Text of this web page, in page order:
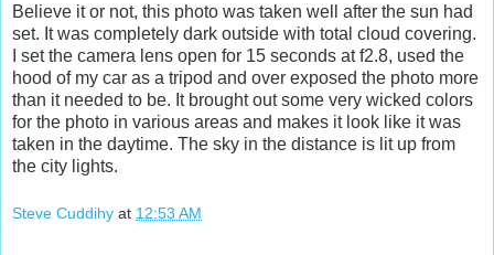
Believe it or not, this photo was taken well after the sun had
set. It was completely dark outside with total cloud covering.
I set the camera lens open for 15 seconds at f2.8, used the
hood of my car as a tripod and over exposed the photo more
than it needed to be. It brought out some very wicked colors
for the photo in various areas and makes it look like it was
taken in the daytime. The sky in the distance is lit up from
the city lights.
Steve Cuddihy at 12:53 AM